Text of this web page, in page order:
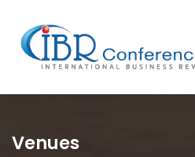
Venues